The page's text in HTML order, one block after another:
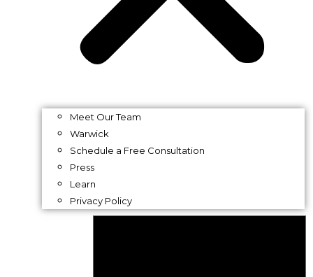
Meet Our Team
Warwick
Schedule a Free Consultation
Press
Learn
Privacy Policy